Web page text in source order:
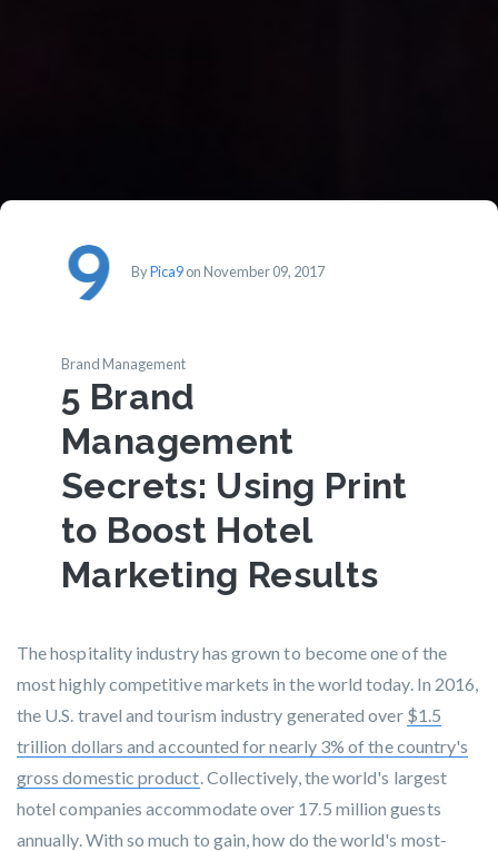
ByPica9on November 09, 2017
Brand Management
5 Brand
Management
Secrets: Using Print
to Boost Hotel
Marketing Results
The hospitality industry has grown to become one of the
most highly competitive markets in the world today. In 2016,
the U.S. travel and tourism industry generated over $1.5
trillion dollars and accounted for nearly 3% of the country's
gross domestic product. Collectively, the world's largest
hotel companies accommodate over 17.5 million guests
annually. With so much to gain, how do the world's most-